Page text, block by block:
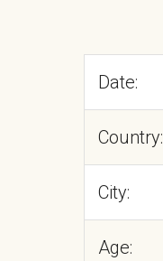
Date:
Country:
City:
Age: